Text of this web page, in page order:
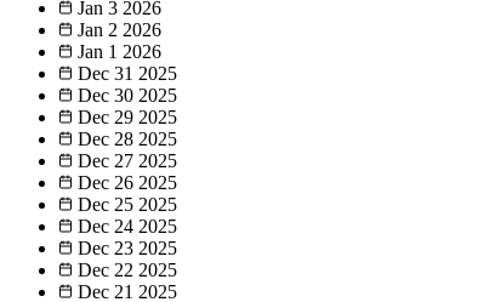
Jan 3 2026
Jan 2 2026
Jan 1 2026
Dec 31 2025
Dec 30 2025
Dec 29 2025
Dec 28 2025
Dec 27 2025
Dec 26 2025
Dec 25 2025
Dec 24 2025
Dec 23 2025
Dec 22 2025
Dec 21 2025